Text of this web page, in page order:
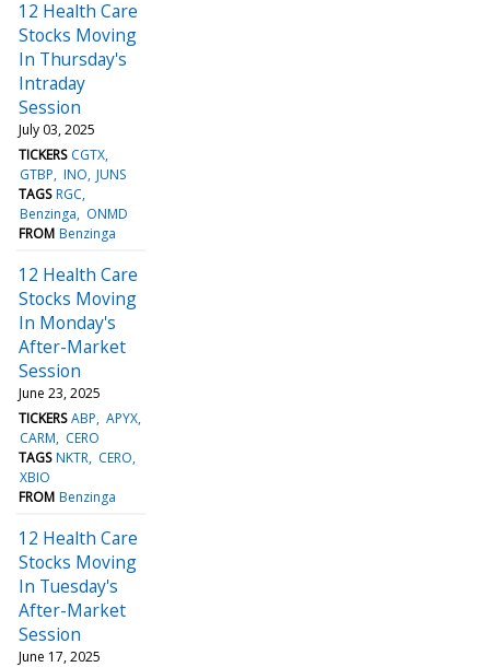
12 Health Care
Stocks Moving
In Thursday's
Intraday
Session
July 03, 2025
TICKERS CGTX
GTBP INO JUNS
TAGS RGC
Benzinga
ONMD
FROM Benzinga
12 Health Care
Stocks Moving
In Monday's
After-Market
Session
June 23, 2025
TICKERS ABP APYX
CARM
CERO
TAGS NKTR CERO
XBIO
FROM Benzinga
12 Health Care
Stocks Moving
In Tuesday's
After-Market
Session
June 17, 2025